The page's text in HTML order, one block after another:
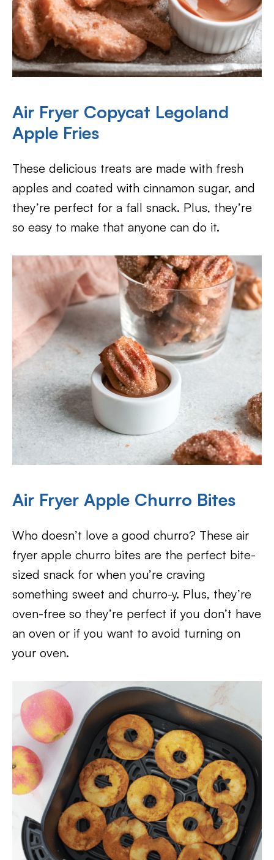
Air Fryer Copycat Legoland
Apple Fries
These delicious treats are made with fresh
apples and coated with cinnamon sugar, and
they’re perfect for a fall snack. Plus, they’re
so easy to make that anyone can do it.
Air Fryer Apple Churro Bites
Who doesn’t love a good churro? These air
fryer apple churro bites are the perfect bite-
sized snack for when you’re craving
something sweet and churro-y. Plus, they’re
oven-free so they’re perfect if you don’t have
an oven or if you want to avoid turning on
your oven.